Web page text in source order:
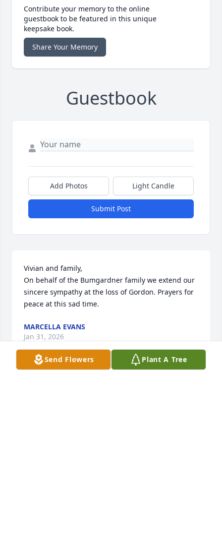
Contribute your memory to the online
guestbook to be featured in this unique
keepsake book.
Share Your Memory
Guestbook
Add Photos Light Candle
Submit Post
Vivian and family,
On behalf of the Bumgardner family we extend our
sincere sympathy at the loss of Gordon. Prayers for
peace at this sad time.
MARCELLA EVANS
Jan 31, 2026
Send Flowers Plant A Tree